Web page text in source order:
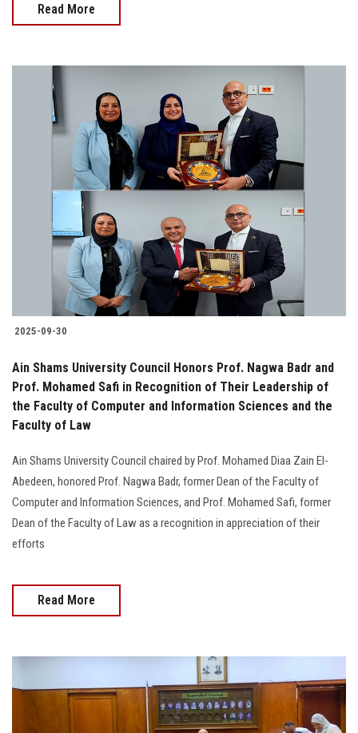
Read More
2025-09-30
Ain Shams University Council Honors Prof. Nagwa Badr and
Prof. Mohamed Safi in Recognition of Their Leadership of
the Faculty of Computer and Information Sciences and the
Faculty of Law
Ain Shams University Council chaired by Prof. Mohamed Diaa Zain El-
Abedeen, honored Prof. Nagwa Badr, former Dean of the Faculty of
Computer and Information Sciences, and Prof. Mohamed Safi, former
Dean of the Faculty of Law as a recognition in appreciation of their
efforts
Read More